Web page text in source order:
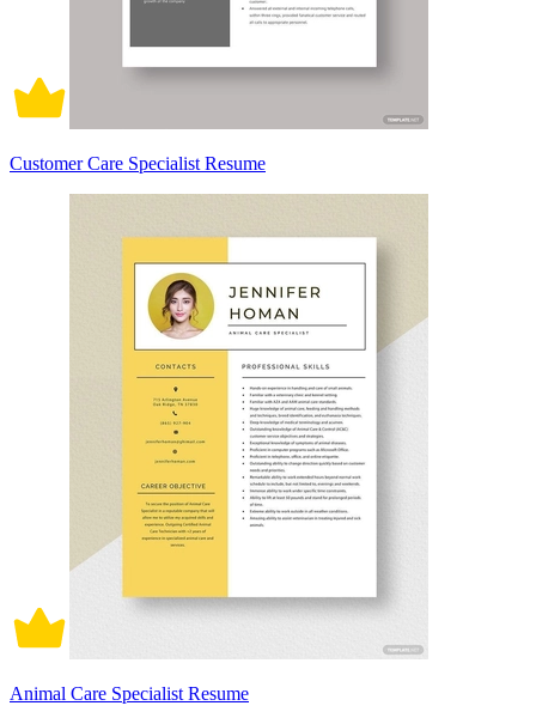
Customer Care Specialist Resume
Animal Care Specialist Resume